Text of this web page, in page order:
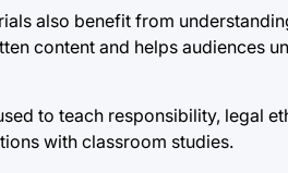
also benefit from
content and helps audiences
to teach responsibility, legal
with classroom studies.